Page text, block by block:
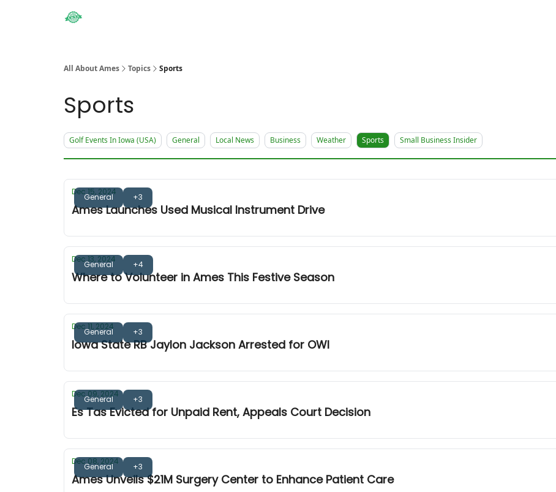
All About Ames Topics Sports
Sports
Golf Events In Iowa (USA) General Local News Business Weather Sports Small Business Insider
General +3
Dec 15, 2024
Ames Launches Used Musical Instrument Drive
General +4
Dec 13, 2024
Where to Volunteer in Ames This Festive Season
General +3
Dec 11, 2024
Iowa State RB Jaylon Jackson Arrested for OWI
General +3
Dec 09, 2024
Es Tas Evicted for Unpaid Rent, Appeals Court Decision
General +3
Dec 08, 2024
Ames Unveils $21M Surgery Center to Enhance Patient Care